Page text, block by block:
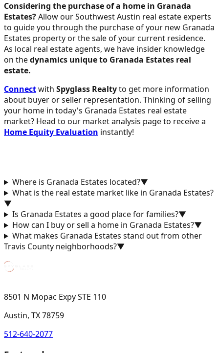
Considering the purchase of a home in Granada
Estates?Allow our Southwest Austin real estate experts
to guide you through the purchase of your new Granada
Estates property or the sale of your current residence.
As local real estate agents, we have insider knowledge
on thedynamics unique to Granada Estates real
estate.
Connectwith Spyglass Realtyto get more information
about buyer or seller representation. Thinking of selling
your home in today's Granada Estates real estate
market? Head to our market analysis page to receive a
Home Equity Evaluation instantly!
Where is Granada Estates located?▼
What is the real estate market like in Granada Estates?
▼
Is Granada Estates a good place for families?▼
How can I buy or sell a home in Granada Estates?▼
What makes Granada Estates stand out from other
Travis County neighborhoods?▼
8501 N Mopac Expy STE 110
Austin, TX 78759
512-640-2077